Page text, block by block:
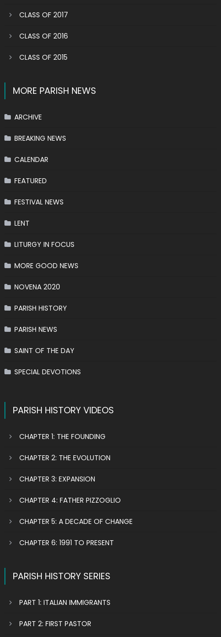
CLASS OF 2017
CLASS OF 2016
CLASS OF 2015
MORE PARISH NEWS
ARCHIVE
BREAKING NEWS
CALENDAR
FEATURED
FESTIVAL NEWS
LENT
LITURGY IN FOCUS
MORE GOOD NEWS
NOVENA 2020
PARISH HISTORY
PARISH NEWS
SAINT OF THE DAY
SPECIAL DEVOTIONS
PARISH HISTORY VIDEOS
CHAPTER 1: THE FOUNDING
CHAPTER 2: THE EVOLUTION
CHAPTER 3: EXPANSION
CHAPTER 4: FATHER PIZZOGLIO
CHAPTER 5: A DECADE OF CHANGE
CHAPTER 6: 1991 TO PRESENT
PARISH HISTORY SERIES
PART 1: ITALIAN IMMIGRANTS
PART 2: FIRST PASTOR